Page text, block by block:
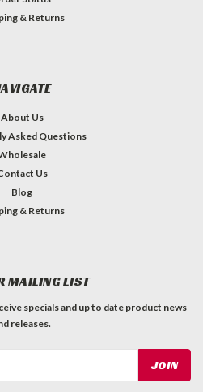
& Returns
About Us
Asked Questions
Us
Blog
& Returns
MAILING LIST
specials and up to date product news
releases.